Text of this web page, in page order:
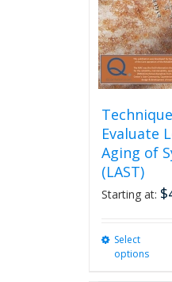
Evaluate
Aging of
(LAST)
Starting at: $
Select
options